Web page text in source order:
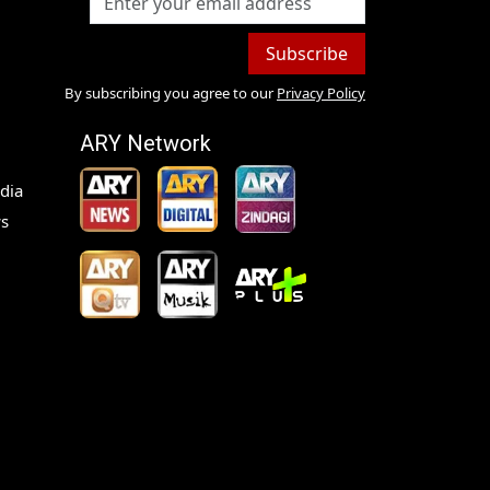
Subscribe
By subscribing you agree to our Privacy Policy
ARY Network